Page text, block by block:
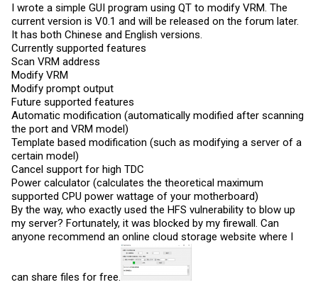
I wrote a simple GUI program using QT to modify VRM. The
current version is V0.1 and will be released on the forum later.
It has both Chinese and English versions.
Currently supported features
Scan VRM address
Modify VRM
Modify prompt output
Future supported features
Automatic modification (automatically modified after scanning
the port and VRM model)
Template based modification (such as modifying a server of a
certain model)
Cancel support for high TDC
Power calculator (calculates the theoretical maximum
supported CPU power wattage of your motherboard)
By the way, who exactly used the HFS vulnerability to blow up
my server? Fortunately, it was blocked by my firewall. Can
anyone recommend an online cloud storage website where I
can share files for free.